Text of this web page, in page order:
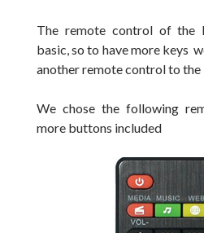
The remote control of the
basic, so to have more keys
another remote control to the
We chose the following
morebuttons included